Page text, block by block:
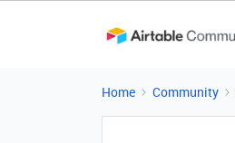
Home Community